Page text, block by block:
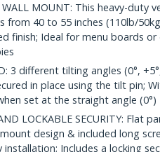
MOUNT: This heavy-duty
from 40 to 55 inches (110lb/
finish; Ideal for menu boards or
3 different tilting angles (0°,
in place using the tilt pin;
set at the straight angle (0°)
LOCKABLE SECURITY: Flat
design & included long
Includes a locking